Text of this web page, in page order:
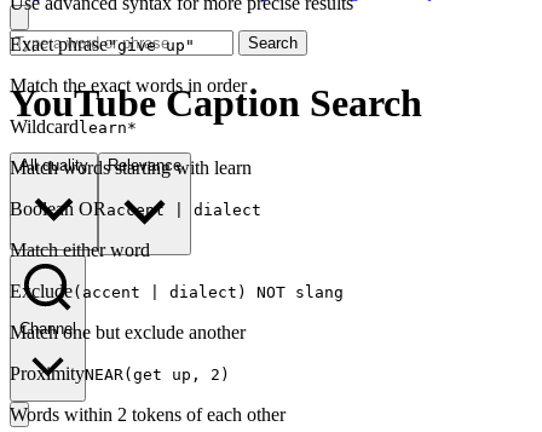
Exact phrase"give up"
Match the exact words in order
Wildcard learn*
Match words starting with learn
Boolean OR accent | dialect
Match either word
Exclude(accent | dialect) NOT slang
Match one but exclude another
ProximityNEAR(get up, 2)
Words within 2 tokens of each other
Search
YouTube Caption Search
All quality Relevance
Channel